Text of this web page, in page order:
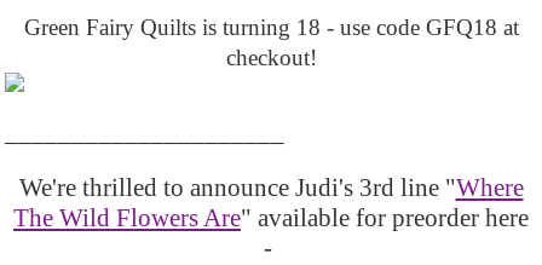
Green Fairy Quilts is turning 18 - use code GFQ18 at
checkout!
We're thrilled to announce Judi's 3rd line "Where
The Wild Flowers Are" available for preorder here
-